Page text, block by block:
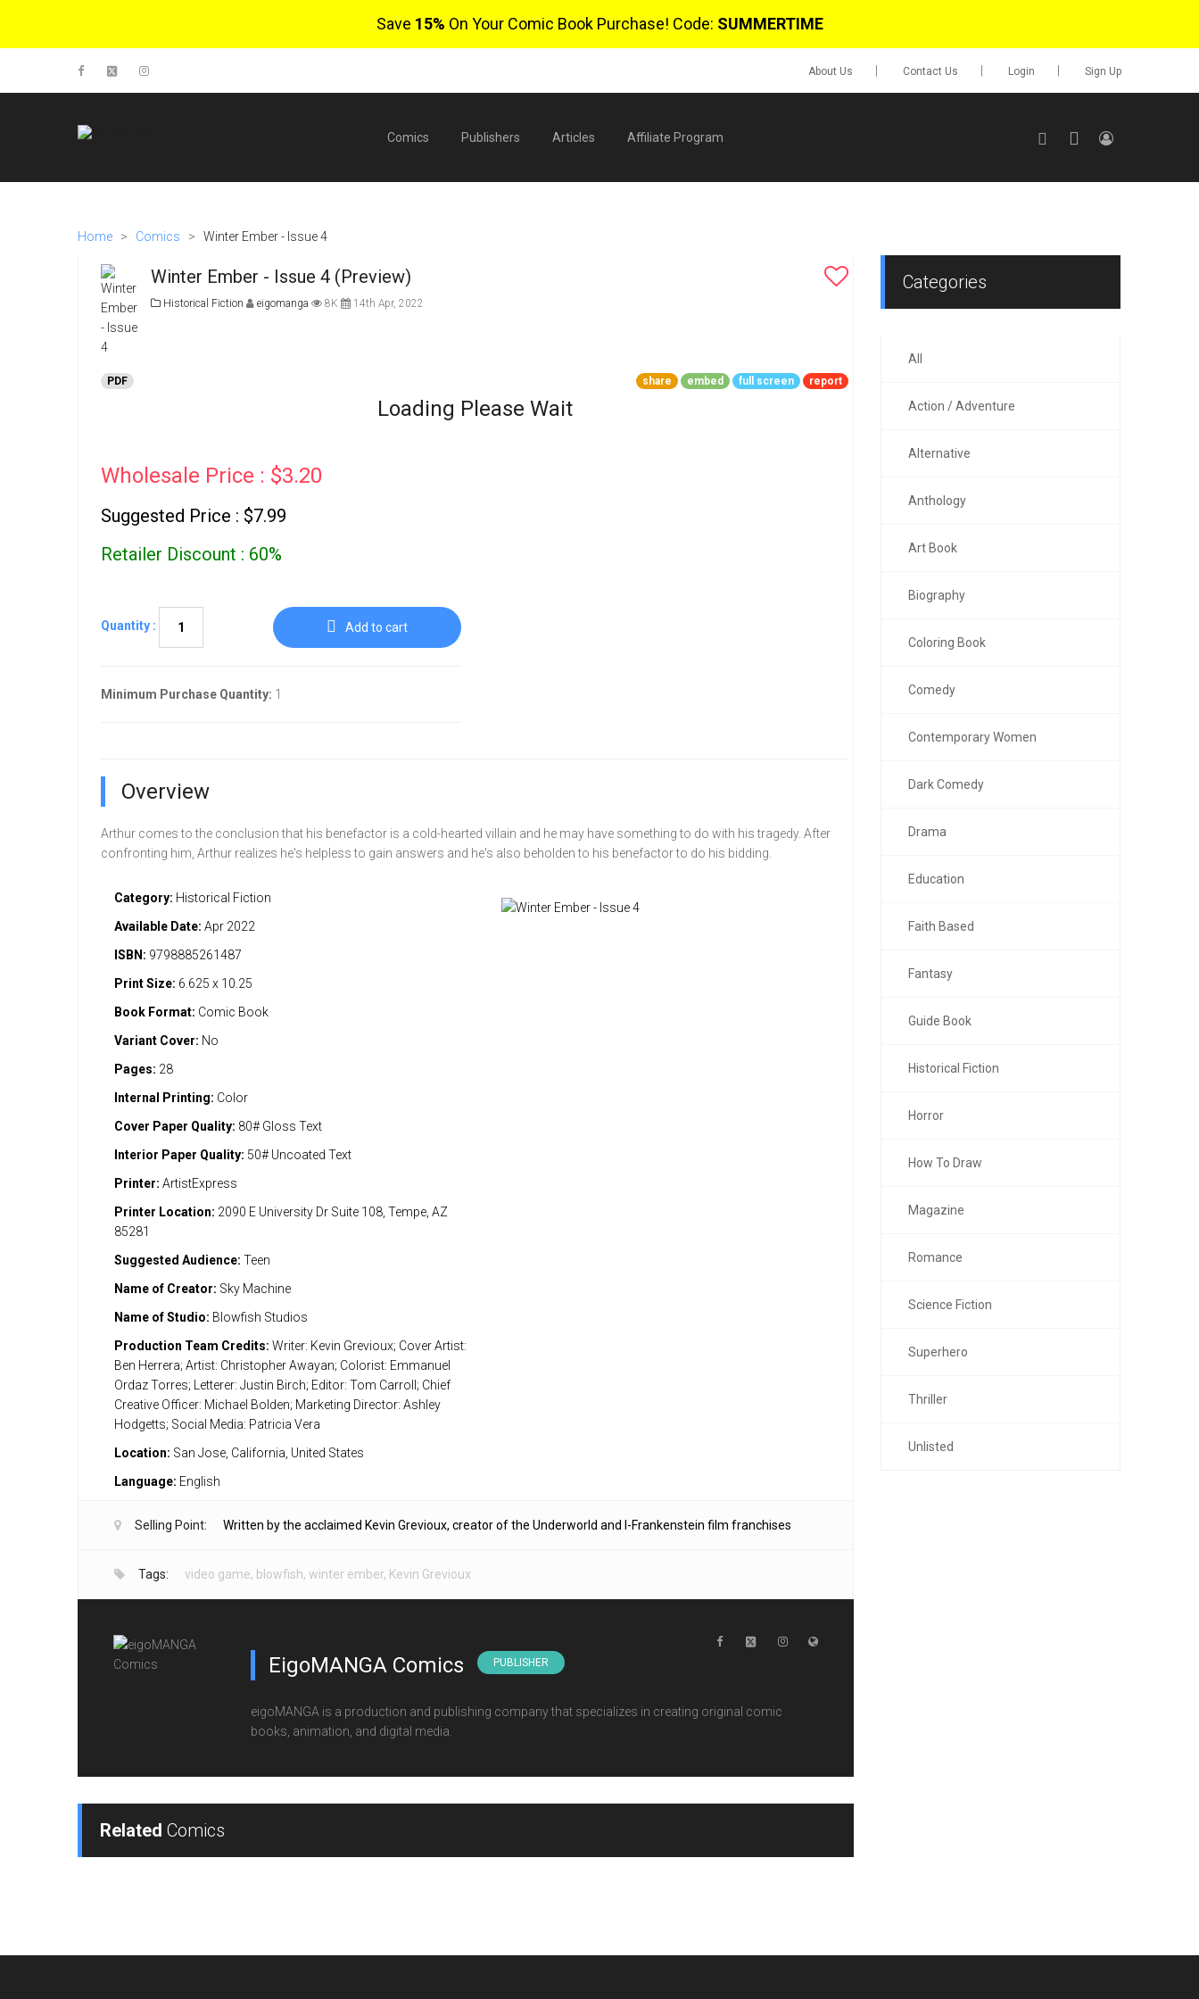
Save 15% On Your Comic Book Purchase! Code: SUMMERTIME
About Us Contact Us Login Sign Up
Comics Publishers Articles Affiliate Program
0 items
Home > Comics > Winter Ember - Issue 4
Winter Ember - Issue 4 (Preview)
Historical Fiction eigomanga 8K 14th Apr, 2022
PDF share embed full screen report
Loading Please Wait
Wholesale Price : $3.20
Suggested Price : $7.99
Retailer Discount : 60%
Quantity : Add to cart
Minimum Purchase Quantity: 1
Overview
Arthur comes to the conclusion that his benefactor is a cold-hearted villain and he may have something to do with his tragedy. After
confronting him, Arthur realizes he's helpless to gain answers and he's also beholden to his benefactor to do his bidding.
Category: Historical Fiction
Available Date: Apr 2022
ISBN: 9798885261487
Print Size: 6.625 x 10.25
Book Format: Comic Book
Variant Cover: No
Pages: 28
Internal Printing: Color
Cover Paper Quality: 80# Gloss Text
Interior Paper Quality: 50# Uncoated Text
Printer: ArtistExpress
Printer Location: 2090 E University Dr Suite 108, Tempe, AZ
85281
Suggested Audience: Teen
Name of Creator: Sky Machine
Name of Studio: Blowfish Studios
Production Team Credits: Writer: Kevin Grevioux; Cover Artist:
Ben Herrera; Artist: Christopher Awayan; Colorist: Emmanuel
Ordaz Torres; Letterer: Justin Birch; Editor: Tom Carroll; Chief
Creative Officer: Michael Bolden; Marketing Director: Ashley
Hodgetts; Social Media: Patricia Vera
Location: San Jose, California, United States
Language: English
Selling Point: Written by the acclaimed Kevin Grevioux, creator of the Underworld and I-Frankenstein film franchises
Tags: video game, blowfish, winter ember, Kevin Grevioux
EigoMANGA Comics PUBLISHER
eigoMANGA is a production and publishing company that specializes in creating original comic
books, animation, and digital media.
Related Comics
Categories
All
Action / Adventure
Alternative
Anthology
Art Book
Biography
Coloring Book
Comedy
Contemporary Women
Dark Comedy
Drama
Education
Faith Based
Fantasy
Guide Book
Historical Fiction
Horror
How To Draw
Magazine
Romance
Science Fiction
Superhero
Thriller
Unlisted